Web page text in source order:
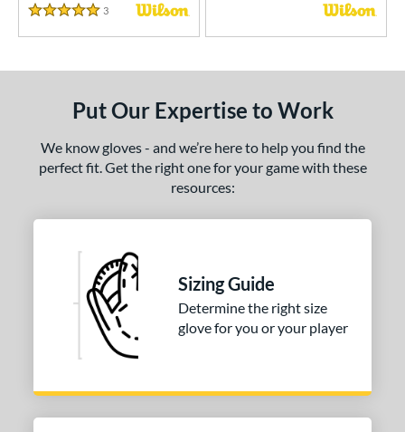
5 Stars
3 Reviews
Put Our Expertise to Work
We know gloves - and we’re here to help you find the
perfect fit. Get the right one for your game with these
resources:
Sizing Guide
Determine the right size
glove for you or your player